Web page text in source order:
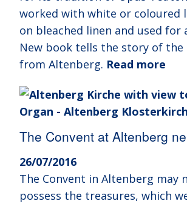
worked with white or coloured
on bleached linen and used for
New book tells the story of the
from Altenberg. Read more
The Convent at Altenberg
26/07/2016
The Convent in Altenberg may
possess the treasures, which